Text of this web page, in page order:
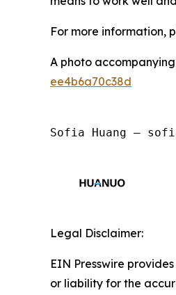
For more information,
A photo
ee4b6a70c38d
Sofia Huang —
Legal Disclaimer:
EIN Presswire
or liability for the